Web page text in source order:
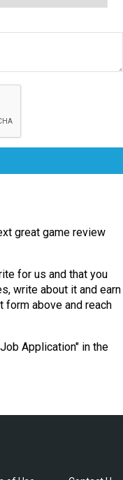
great game review
for us and that you
write about it and earn
form above and reach
Application" in the